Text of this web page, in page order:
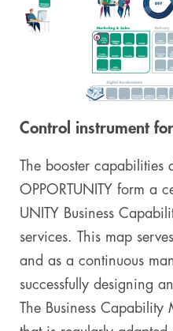
Control instrument
The booster
OPPORTUNITY form a
UNITY Business
services. This map
and as a continuous
successfully designing
The Business